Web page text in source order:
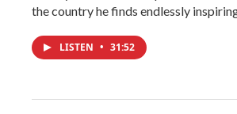
the country he finds endlessly
LISTEN • 31:52